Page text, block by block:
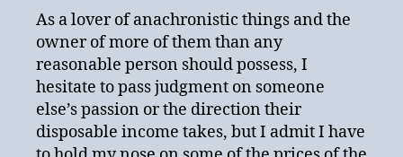
As a lover of anachronistic things and the
owner of more of them than any
reasonable person should possess, I
hesitate to pass judgment on someone
else’s passion or the direction their
disposable income takes, but I admit I have